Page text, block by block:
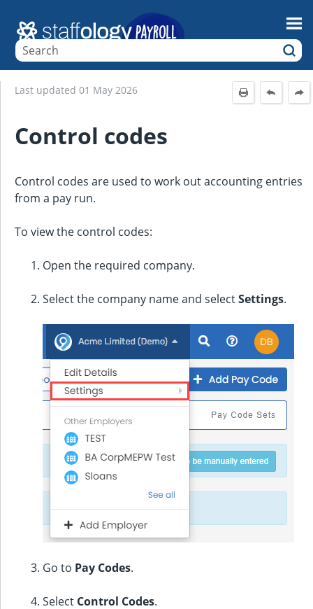
Skip To Main Content
Last updated 01 May 2026
Control codes
Control codes are used to work out accounting entries
from a pay run.
To view the control codes:
Open the required company.
Select the company name and selectSettings.
Go to Pay Codes.
Select Control Codes.